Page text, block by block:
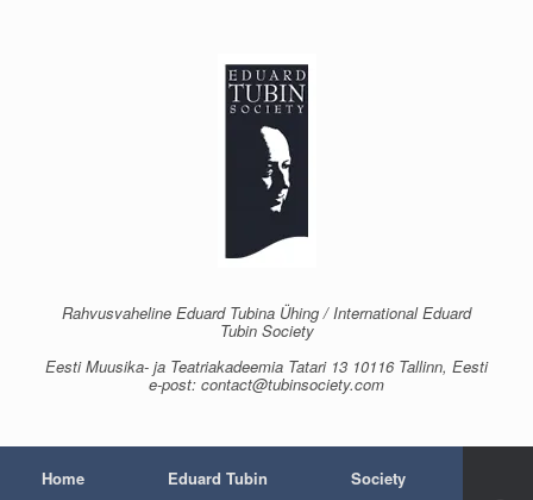
Rahvusvaheline Eduard Tubina Ühing / International Eduard
Tubin Society
Eesti Muusika- ja Teatriakadeemia Tatari 13 10116 Tallinn, Eesti
e-post: contact@tubinsociety.com
Home Eduard Tubin Society